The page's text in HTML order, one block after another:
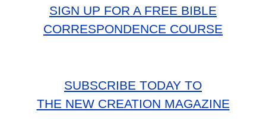
SIGN UP FOR A FREE BIBLE
CORRESPONDENCE COURSE
SUBSCRIBE TODAY TO
THE NEW CREATION MAGAZINE